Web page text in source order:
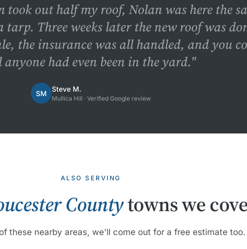
took out half my roof, Nolan was here the
Three weeks later the new roof was
the insurance was all handled, and you
anyone had even been in the yard."
SM
Steve M.
Mullica Hill · Verified Google review
ALSO SERVING
Countytowns we
these nearby areas, we'll come out for a free estimate too.